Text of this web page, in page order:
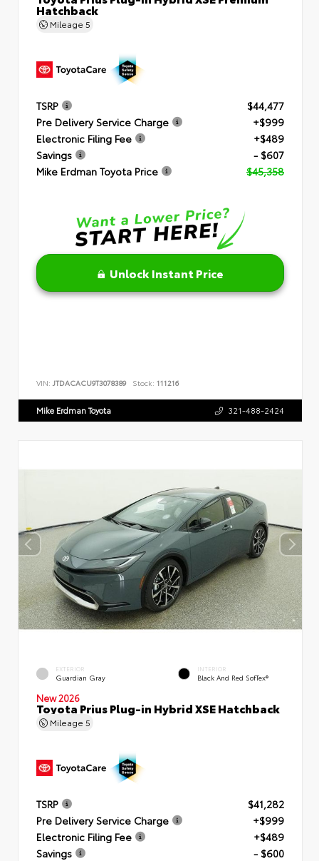
Hatchback
Mileage 5
TSRP
$44,477
Pre Delivery Service Charge
+$999
Electronic Filing Fee
+$489
Savings
- $607
Mike Erdman Toyota Price
$45,358
Unlock Instant Price
VIN: JTDACACU9T3078389 Stock: 111216
Mike Erdman Toyota 321-488-2424
EXTERIOR
Guardian Gray
INTERIOR
Black And Red SofTex®
New 2026
Toyota Prius Plug-in Hybrid XSE Hatchback
Mileage 5
TSRP
$41,282
Pre Delivery Service Charge
+$999
Electronic Filing Fee
+$489
Savings
- $600